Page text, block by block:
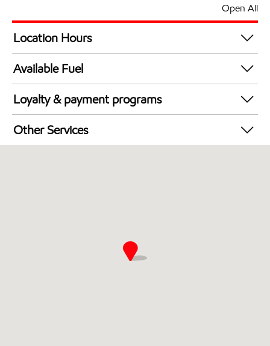
Open All
Location Hours
24 hours
Available Fuel
Synergy Diesel Efficient / Diesel
Loyalty & payment programs
Walmart+
Other Services